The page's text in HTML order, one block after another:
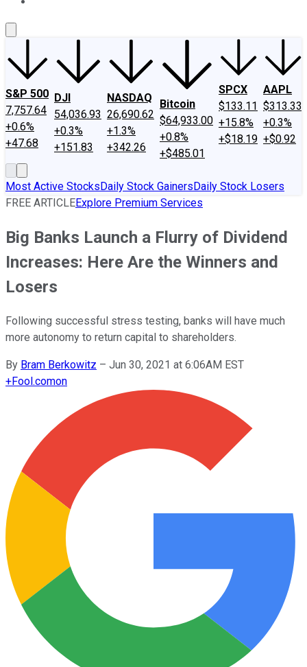
S&P 500
7,757.64
+0.6%
+47.68
DJI
54,036.93
+0.3%
+151.83
NASDAQ
26,690.62
+1.3%
+342.26
Bitcoin
$64,933.00
+0.8%
+$485.01
SPCX
$133.11
+15.8%
+$18.19
AAPL
$313.33
+0.3%
+$0.92
Most Active StocksDaily Stock GainersDaily Stock Losers
FREE ARTICLEExplore Premium Services
Big Banks Launch a Flurry of Dividend
Increases: Here Are the Winners and
Losers
Following successful stress testing, banks will have much
more autonomy to return capital to shareholders.
By Bram Berkowitz – Jun 30, 2021 at 6:06AM EST
+Fool.comon